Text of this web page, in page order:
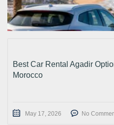
Best Car Rental Agadir
Morocco
May 17, 2026 No